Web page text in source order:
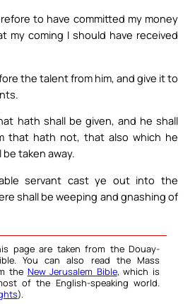
to have committed my money
my coming I should have received
the talent from him, and give it to
hath shall be given, and he shall
that hath not, that also which he
taken away.
servant cast ye out into the
shall be weeping and gnashing of
page are taken from the Douay-
You can also read the Mass
the New Jerusalem Bible, which is
of the English-speaking world.
).